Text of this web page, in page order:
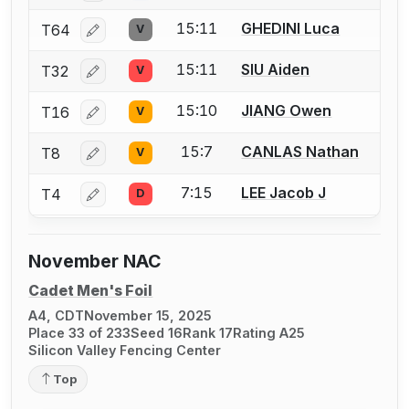
T64 Log in or create an account to report a bout
V 15:11 GHEDINI Luca
T32 Log in or create an account to report a bout
V 15:11 SIU Aiden
T16 Log in or create an account to report a bout
V 15:10 JIANG Owen
T8 Log in or create an account to report a bout
V 15:7 CANLAS Nathan
T4 Log in or create an account to report a bout
D 7:15 LEE Jacob J
November NAC
Cadet Men's Foil
A4, CDTNovember 15, 2025
Place 33 of 233Seed 16Rank 17Rating A25
Silicon Valley Fencing Center
Top